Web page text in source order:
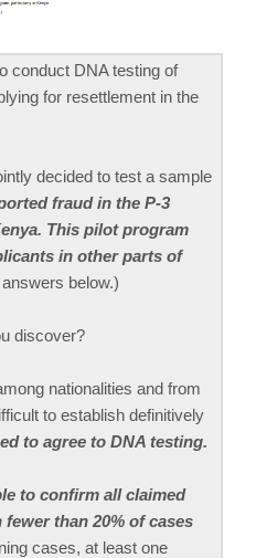
conduct DNA testing of
for resettlement in the
decided to test a sample
fraud in the P-3
This pilot program
in other parts of
below.)
discover?
nationalities and from
to establish definitively
to agree to DNA testing.
to confirm all claimed
than 20% of cases
cases, at least one